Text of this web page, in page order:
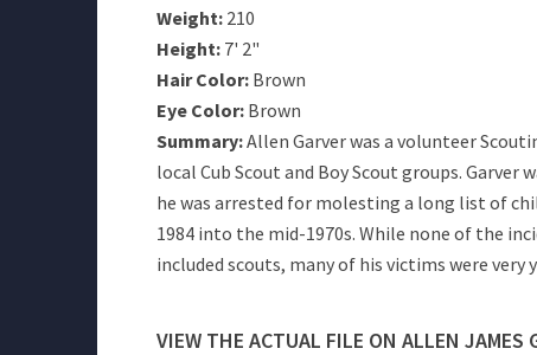
Weight: 210
Height: 7' 2"
Hair Color: Brown
Eye Color: Brown
Summary:Allen Garver was a volunteer
local Cub Scout and Boy Scout groups. Garver
he was arrested for molesting a long list of
1984 into the mid-1970s. While none of the
included scouts, many of his victims were very
VIEW THE ACTUAL FILE ON ALLEN JAMES